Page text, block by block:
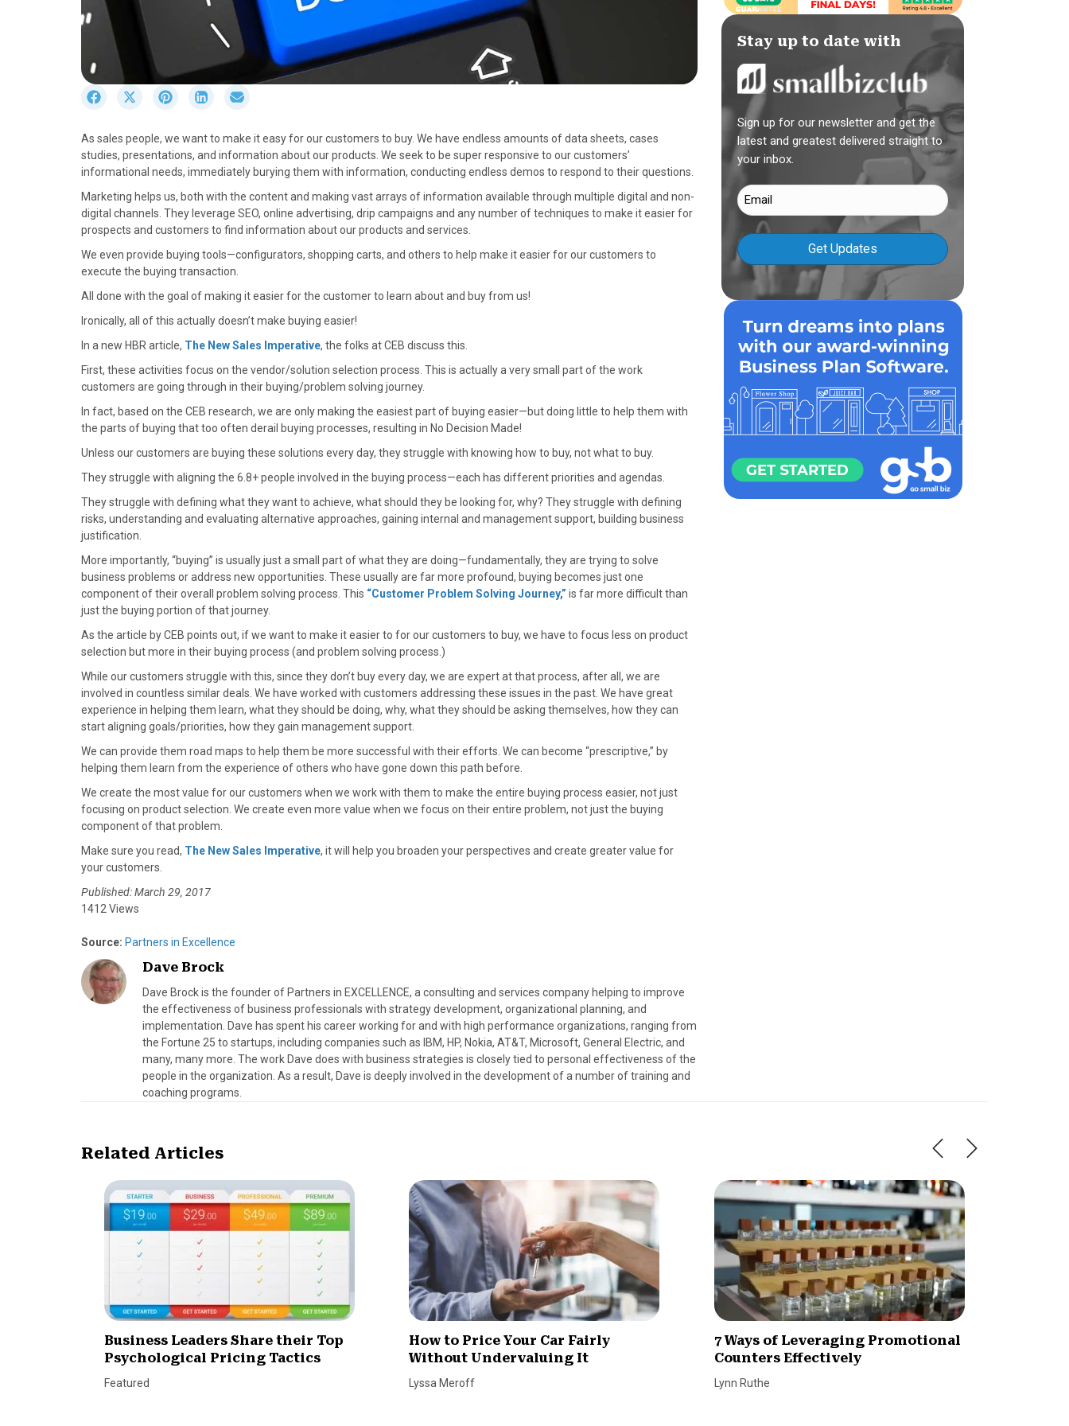
r
e
o
n
F
a
e
b
o
k
S
r
e
o
n
X
(
w
i
t
e
r
S
r
e
o
n
P
i
t
e
r
s
t
S
r
e
o
n
L
i
k
e
d
n
r
e
o
n
E
m
i
As sales people, we want to make it easy for our customers to buy. We have endless amounts of data sheets, cases
studies, presentations, and information about our products. We seek to be super responsive to our customers’
informational needs, immediately burying them with information, conducting endless demos to respond to their questions.
Marketing helps us, both with the content and making vast arrays of information available through multiple digital and non-
digital channels. They leverage SEO, online advertising, drip campaigns and any number of techniques to make it easier for
prospects and customers to find information about our products and services.
We even provide buying tools—configurators, shopping carts, and others to help make it easier for our customers to
execute the buying transaction.
All done with the goal of making it easier for the customer to learn about and buy from us!
Ironically, all of this actually doesn’t make buying easier!
In a new HBR article, The New Sales Imperative, the folks at CEB discuss this.
First, these activities focus on the vendor/solution selection process. This is actually a very small part of the work
customers are going through in their buying/problem solving journey.
In fact, based on the CEB research, we are only making the easiest part of buying easier—but doing little to help them with
the parts of buying that too often derail buying processes, resulting in No Decision Made!
Unless our customers are buying these solutions every day, they struggle with knowing how to buy, not what to buy.
They struggle with aligning the 6.8+ people involved in the buying process—each has different priorities and agendas.
They struggle with defining what they want to achieve, what should they be looking for, why? They struggle with defining
risks, understanding and evaluating alternative approaches, gaining internal and management support, building business
justification.
More importantly, “buying” is usually just a small part of what they are doing—fundamentally, they are trying to solve
business problems or address new opportunities. These usually are far more profound, buying becomes just one
component of their overall problem solving process. This “Customer Problem Solving Journey,” is far more difficult than
just the buying portion of that journey.
As the article by CEB points out, if we want to make it easier to for our customers to buy, we have to focus less on product
selection but more in their buying process (and problem solving process.)
While our customers struggle with this, since they don’t buy every day, we are expert at that process, after all, we are
involved in countless similar deals. We have worked with customers addressing these issues in the past. We have great
experience in helping them learn, what they should be doing, why, what they should be asking themselves, how they can
start aligning goals/priorities, how they gain management support.
We can provide them road maps to help them be more successful with their efforts. We can become “prescriptive,” by
helping them learn from the experience of others who have gone down this path before.
We create the most value for our customers when we work with them to make the entire buying process easier, not just
focusing on product selection. We create even more value when we focus on their entire problem, not just the buying
component of that problem.
Make sure you read, The New Sales Imperative, it will help you broaden your perspectives and create greater value for
your customers.
Published: March 29, 2017
1412 Views
Source: Partners in Excellence
Dave Brock
Dave Brock is the founder of Partners in EXCELLENCE, a consulting and services company helping to improve
the effectiveness of business professionals with strategy development, organizational planning, and
implementation. Dave has spent his career working for and with high performance organizations, ranging from
the Fortune 25 to startups, including companies such as IBM, HP, Nokia, AT&T, Microsoft, General Electric, and
many, many more. The work Dave does with business strategies is closely tied to personal effectiveness of the
people in the organization. As a result, Dave is deeply involved in the development of a number of training and
coaching programs.
Stay up to date with
Sign up for our newsletter and get the
latest and greatest delivered straight to
your inbox.
Email
(Required)
Related Articles
Business Leaders Share their Top
Psychological Pricing Tactics
Featured
How to Price Your Car Fairly
Without Undervaluing It
Lyssa Meroff
7 Ways of Leveraging Promotional
Counters Effectively
Lynn Ruthe